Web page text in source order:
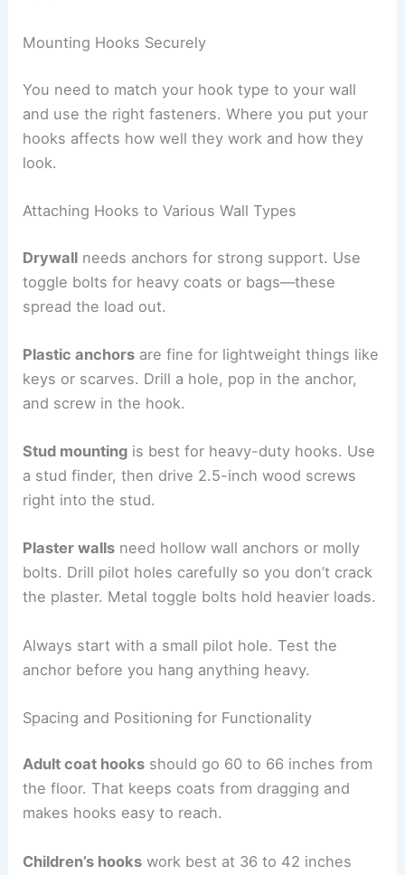
Mounting Hooks Securely
You need to match your hook type to your wall
and use the right fasteners. Where you put your
hooks affects how well they work and how they
look.
Attaching Hooks to Various Wall Types
Drywall needs anchors for strong support. Use
toggle bolts for heavy coats or bags—these
spread the load out.
Plastic anchors are fine for lightweight things like
keys or scarves. Drill a hole, pop in the anchor,
and screw in the hook.
Stud mounting is best for heavy-duty hooks. Use
a stud finder, then drive 2.5-inch wood screws
right into the stud.
Plaster walls need hollow wall anchors or molly
bolts. Drill pilot holes carefully so you don’t crack
the plaster. Metal toggle bolts hold heavier loads.
Always start with a small pilot hole. Test the
anchor before you hang anything heavy.
Spacing and Positioning for Functionality
Adult coat hooks should go 60 to 66 inches from
the floor. That keeps coats from dragging and
makes hooks easy to reach.
Children’s hooks work best at 36 to 42 inches